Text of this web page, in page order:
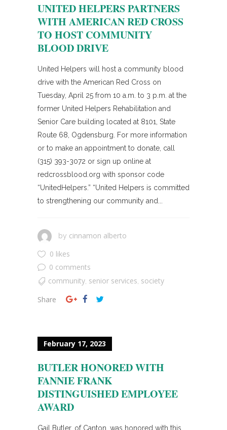
UNITED HELPERS PARTNERS
WITH AMERICAN RED CROSS
TO HOST COMMUNITY
BLOOD DRIVE
United Helpers will host a community blood
drive with the American Red Cross on
Tuesday, April 25 from 10 a.m. to 3 p.m. at the
former United Helpers Rehabilitation and
Senior Care building located at 8101, State
Route 68, Ogdensburg. For more information
or to make an appointment to donate, call
(315) 393-3072 or sign up online at
redcrossblood.org with sponsor code
“UnitedHelpers.” “United Helpers is committed
to strengthening our community and...
by cinnamon alberto
0 likes
0 comments
community senior services society
Share
February 17, 2023
BUTLER HONORED WITH
FANNIE FRANK
DISTINGUISHED EMPLOYEE
AWARD
Gail Butler, of Canton, was honored with this